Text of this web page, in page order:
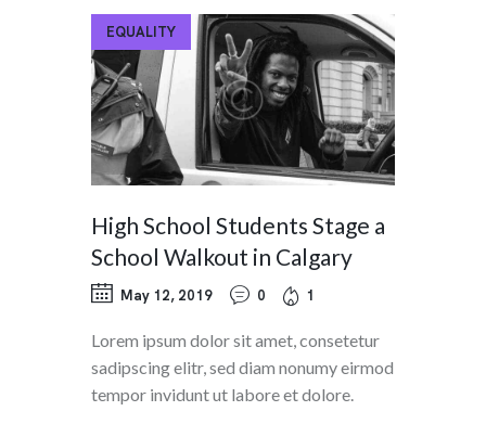
EQUALITY
High School Students Stage a
School Walkout in Calgary
May 12, 2019 0 1
Lorem ipsum dolor sit amet, consetetur
sadipscing elitr, sed diam nonumy eirmod
tempor invidunt ut labore et dolore.